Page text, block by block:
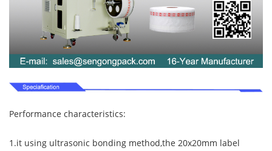
Performance characteristics:
1.it using ultrasonic bonding method,the 20x20mm label